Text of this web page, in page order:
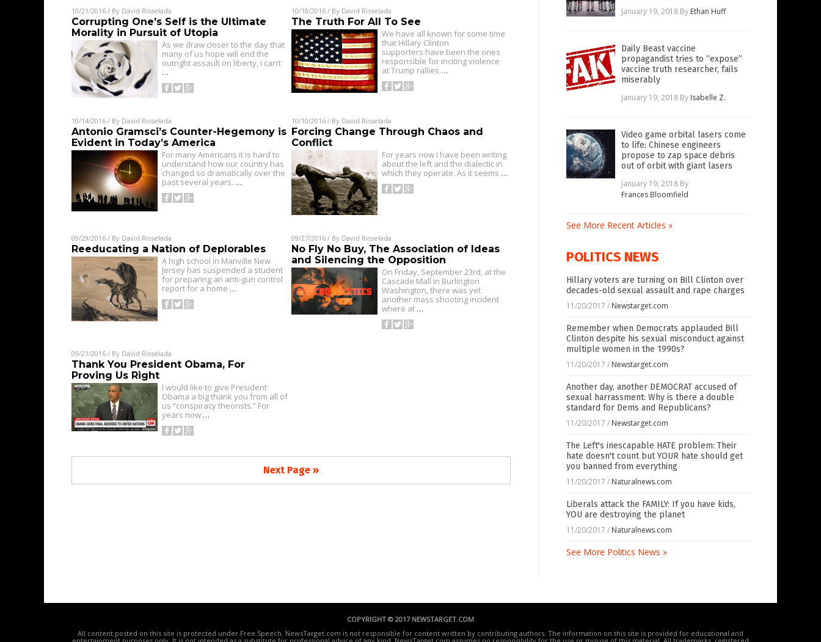
10/21/2016 / By David Risselada
Corrupting One’s Self is the Ultimate
Morality in Pursuit of Utopia
As we draw closer to the day that
many of us hope will end the
outright assault on liberty, I can’t
…
10/18/2016/ By David Risselada
The Truth For All To See
We have all known for some time
that Hillary Clinton
supporters have been the ones
responsible for inciting violence
at Trump rallies …
10/14/2016 / By David Risselada
Antonio Gramsci’s Counter-Hegemony is
Evident in Today’s America
For many Americans it is hard to
understand how our country has
changed so dramatically over the
past several years. …
10/10/2016/ By David Risselada
Forcing Change Through Chaos and
Conflict
For years now I have been writing
about the left and the dialectic in
which they operate. As it seems …
09/29/2016 / By David Risselada
Reeducating a Nation of Deplorables
A high school in Manville New
Jersey has suspended a student
for preparing an anti-gun control
report for a home …
09/27/2016/ By David Risselada
No Fly No Buy, The Association of Ideas
and Silencing the Opposition
On Friday, September 23rd, at the
Cascade Mall in Burlington
Washington, there was yet
another mass shooting incident
where at …
09/21/2016 / By David Risselada
Thank You President Obama, For
Proving Us Right
I would like to give President
Obama a big thank you from all of
us “conspiracy theorists.” For
years now …
Next Page »
January 19, 2018 By Ethan Huff
Daily Beast vaccine
propagandist tries to “expose”
vaccine truth researcher, fails
miserably
January 19, 2018 By Isabelle Z.
Video game orbital lasers come
to life: Chinese engineers
propose to zap space debris
out of orbit with giant lasers
January 19, 2018 By
Frances Bloomfield
See More Recent Articles »
POLITICS NEWS
Hillary voters are turning on Bill Clinton over
decades-old sexual assault and rape charges
11/20/2017 / Newstarget.com
Remember when Democrats applauded Bill
Clinton despite his sexual misconduct against
multiple women in the 1990s?
11/20/2017 / Newstarget.com
Another day, another DEMOCRAT accused of
sexual harrassment: Why is there a double
standard for Dems and Republicans?
11/20/2017 / Newstarget.com
The Left's inescapable HATE problem: Their
hate doesn't count but YOUR hate should get
you banned from everything
11/20/2017 / Naturalnews.com
Liberals attack the FAMILY: If you have kids,
YOU are destroying the planet
11/20/2017 / Naturalnews.com
See More Politics News »
COPYRIGHT © 2017 NEWSTARGET.COM
All content posted on this site is protected under Free Speech. NewsTarget.com is not responsible for content written by contributing authors. The information on this site is provided for educational and